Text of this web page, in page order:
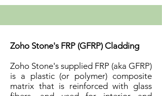
Zoho Stone's FRP (GFRP) Cladding
Zoho Stone's supplied FRP (aka GFRP)
is a plastic (or polymer) composite
matrix that is reinforced with glass